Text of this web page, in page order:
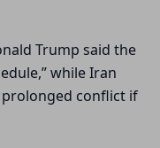
Trump said the
while Iran
conflict if